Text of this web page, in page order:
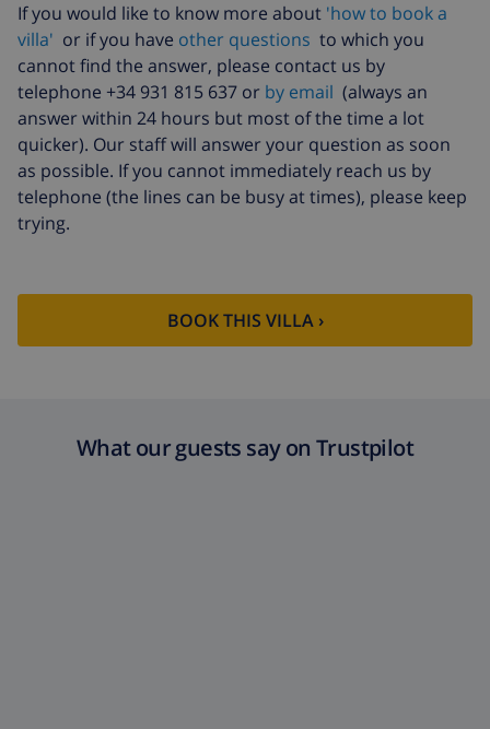
If you would like to know more about 'how to book a
villa' or if you have other questions to which you
cannot find the answer, please contact us by
telephone +34 931 815 637 or by email (always an
answer within 24 hours but most of the time a lot
quicker). Our staff will answer your question as soon
as possible. If you cannot immediately reach us by
telephone (the lines can be busy at times), please keep
trying.
BOOK THIS VILLA ›
What our guests say on Trustpilot